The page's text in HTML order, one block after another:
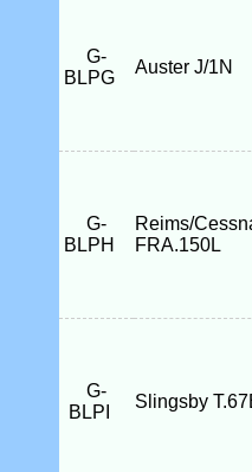
G-
BLPG
Auster J/1N
G-
BLPH
Reims/
FRA.150L
G-
BLPI
Slingsby